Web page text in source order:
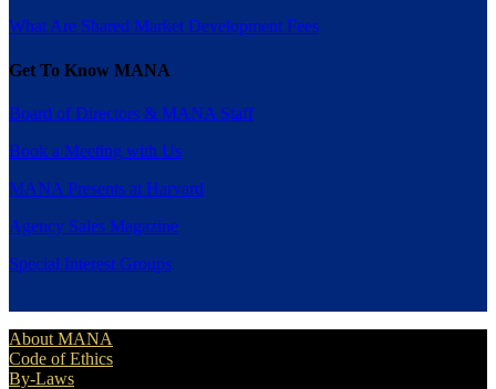
What Are Shared Market Development Fees
Get To Know MANA
Board of Directors & MANA Staff
Book a Meeting with Us
MANA Presents at Harvard
Agency Sales Magazine
Special Interest Groups
About MANA
Code of Ethics
By-Laws